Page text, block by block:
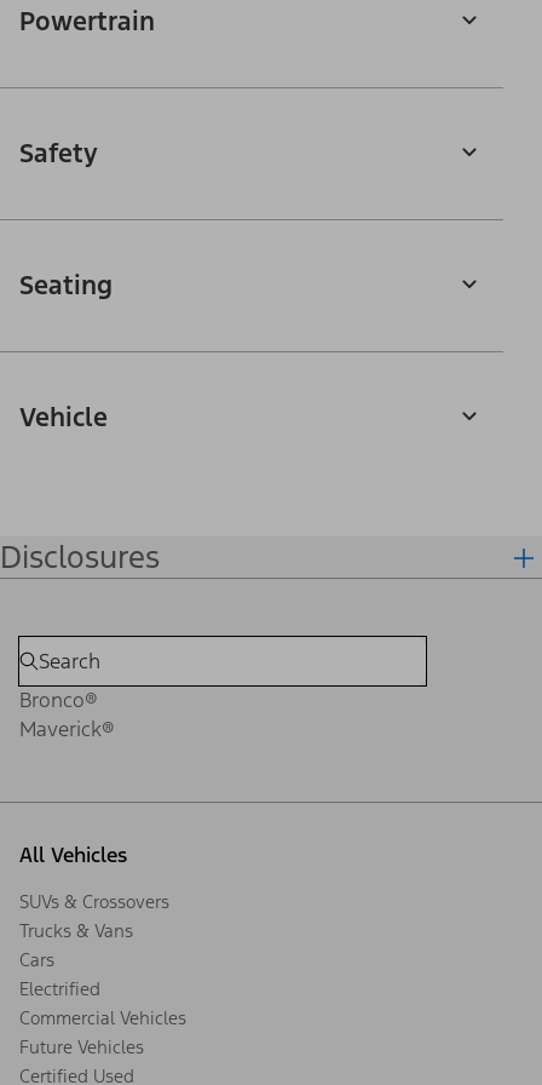
Powertrain
Safety
Seating
Vehicle
Disclosures
Bronco®
Maverick®
All Vehicles
SUVs & Crossovers
Trucks & Vans
Cars
Electrified
Commercial Vehicles
Future Vehicles
Certified Used